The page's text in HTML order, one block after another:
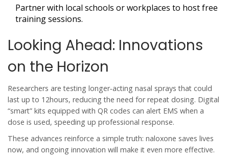
Partner with local schools or workplaces to host free
training sessions.
Looking Ahead: Innovations
on the Horizon
Researchers are testing longer‑acting nasal sprays that could
last up to 12hours, reducing the need for repeat dosing. Digital
“smart” kits equipped with QR codes can alert EMS when a
dose is used, speeding up professional response.
These advances reinforce a simple truth: naloxone saves lives
now, and ongoing innovation will make it even more effective.